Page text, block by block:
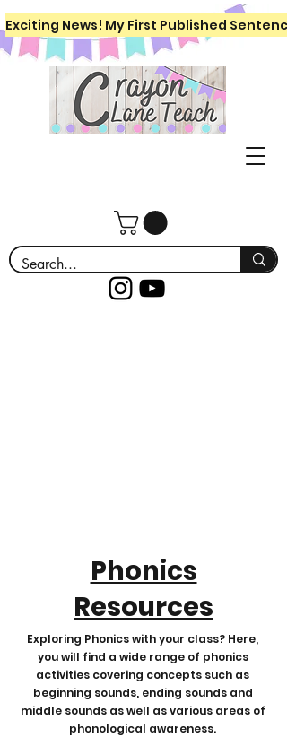
Exciting News! My First Published
Phonics
Resources
Exploring Phonics with your class? Here,
you will find a wide range of phonics
activities covering concepts such as
beginning sounds, ending sounds and
middle sounds as well as various areas of
phonological awareness.